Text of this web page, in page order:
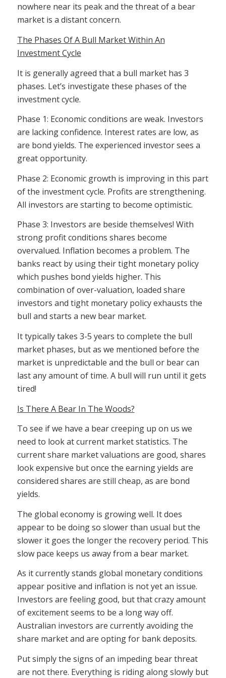
nowhere near its peak and the threat of a bear
market is a distant concern.
The Phases Of A Bull Market Within An
Investment Cycle
It is generally agreed that a bull market has 3
phases. Let’s investigate these phases of the
investment cycle.
Phase 1: Economic conditions are weak. Investors
are lacking confidence. Interest rates are low, as
are bond yields. The experienced investor sees a
great opportunity.
Phase 2: Economic growth is improving in this part
of the investment cycle. Profits are strengthening.
All investors are starting to become optimistic.
Phase 3: Investors are beside themselves! With
strong profit conditions shares become
overvalued. Inflation becomes a problem. The
banks react by using their tight monetary policy
which pushes bond yields higher. This
combination of over-valuation, loaded share
investors and tight monetary policy exhausts the
bull and starts a new bear market.
It typically takes 3-5 years to complete the bull
market phases, but as we mentioned before the
market is unpredictable and the bull or bear can
last any amount of time. A bull will run until it gets
tired!
Is There A Bear In The Woods?
To see if we have a bear creeping up on us we
need to look at current market statistics. The
current share market valuations are good, shares
look expensive but once the earning yields are
considered shares are still cheap, as are bond
yields.
The global economy is growing well. It does
appear to be doing so slower than usual but the
slower it goes the longer the recovery period. This
slow pace keeps us away from a bear market.
As it currently stands global monetary conditions
appear positive and inflation is not yet an issue.
Investors are feeling good, but that crazy amount
of excitement seems to be a long way off.
Australian investors are currently avoiding the
share market and are opting for bank deposits.
Put simply the signs of an impeding bear threat
are not there. Everything is riding along slowly but